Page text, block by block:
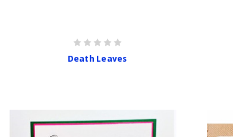
Death Leaves